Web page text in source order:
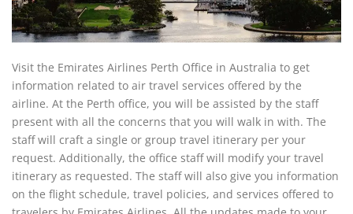
Visit the Emirates Airlines Perth Office in Australia to get
information related to air travel services offered by the
airline. At the Perth office, you will be assisted by the staff
present with all the concerns that you will walk in with. The
staff will craft a single or group travel itinerary per your
request. Additionally, the office staff will modify your travel
itinerary as requested. The staff will also give you information
on the flight schedule, travel policies, and services offered to